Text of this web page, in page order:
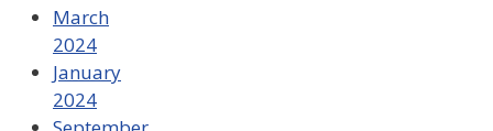
March
2024
January
2024